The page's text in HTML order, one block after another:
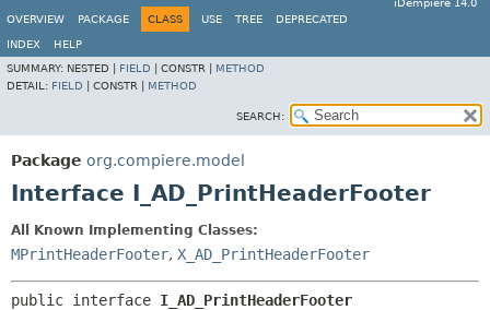
iDempiere 14.0
OVERVIEW
PACKAGE CLASS USE TREE DEPRECATED
INDEX
HELP
SUMMARY: NESTED | FIELD CONSTR | METHOD
DETAIL: FIELD CONSTR | METHOD
SEARCH:
Package org.compiere.model
Interface I_AD_PrintHeaderFooter
All Known Implementing Classes:
MPrintHeaderFooter, X_AD_PrintHeaderFooter
public interface I_AD_PrintHeaderFooter